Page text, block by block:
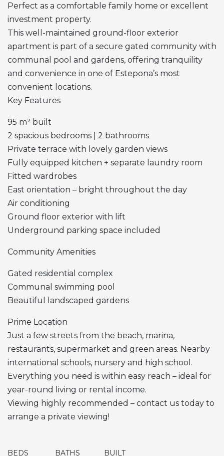
Perfect as a comfortable family home or excellent
investment property.
This well-maintained ground-floor exterior
apartment is part of a secure gated community with
communal pool and gardens, offering tranquility
and convenience in one of Estepona’s most
convenient locations.
Key Features
95 m² built
2 spacious bedrooms | 2 bathrooms
Private terrace with lovely garden views
Fully equipped kitchen + separate laundry room
Fitted wardrobes
East orientation – bright throughout the day
Air conditioning
Ground floor exterior with lift
Underground parking space included
Community Amenities
Gated residential complex
Communal swimming pool
Beautiful landscaped gardens
Prime Location
Just a few streets from the beach, marina,
restaurants, supermarket and green areas. Nearby
international schools, nursery and high school.
Everything you need is within easy reach – ideal for
year-round living or rental income.
Viewing highly recommended – contact us today to
arrange a private viewing!
BEDS BATHS BUILT